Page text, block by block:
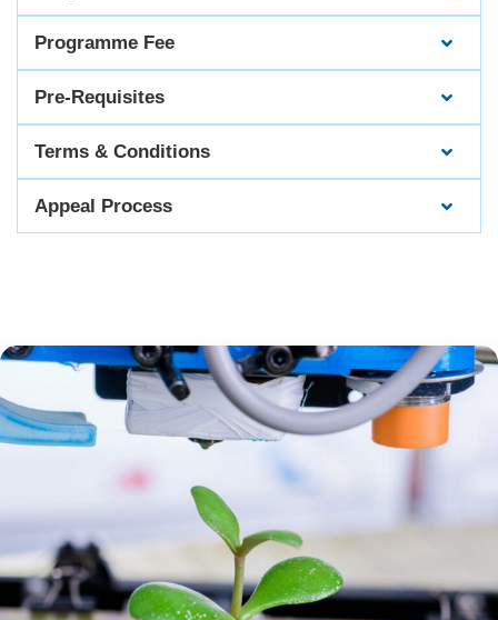
Programme Fee
Pre-Requisites
Terms & Conditions
Appeal Process